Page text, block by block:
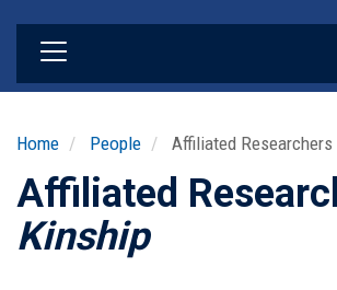
Home People Affiliated Researchers
Affiliated
Kinship